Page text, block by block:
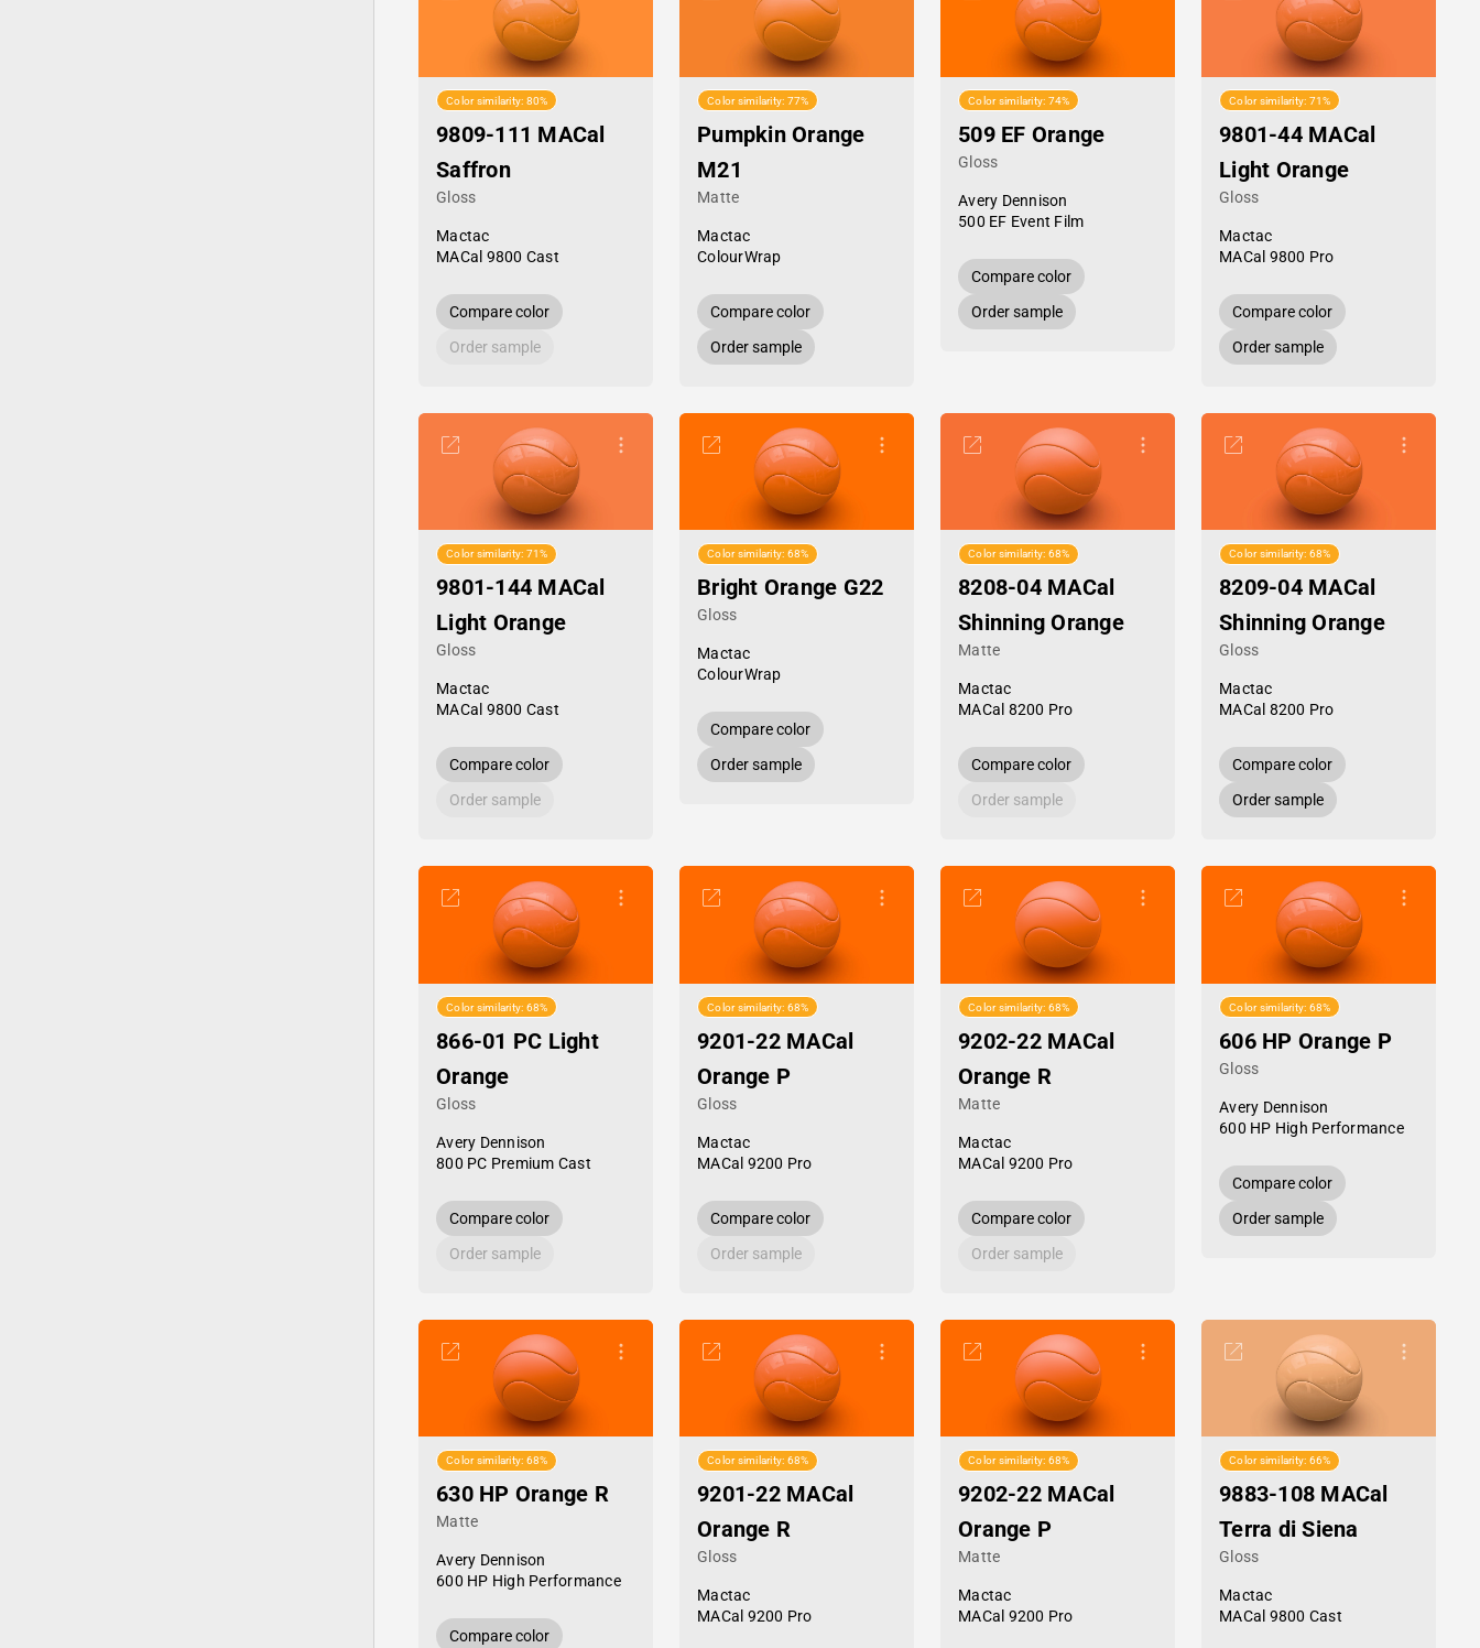
Color similarity: 80%
9809-111 MACal
Saffron
Gloss
Mactac
MACal 9800 Cast
Compare color
Order sample
Color similarity: 77%
Pumpkin Orange
M21
Matte
Mactac
ColourWrap
Compare color
Order sample
Color similarity: 74%
509 EF Orange
Gloss
Avery Dennison
500 EF Event Film
Compare color
Order sample
Color similarity: 71%
9801-44 MACal
Light Orange
Gloss
Mactac
MACal 9800 Pro
Compare color
Order sample
Color similarity: 71%
9801-144 MACal
Light Orange
Gloss
Mactac
MACal 9800 Cast
Compare color
Order sample
Color similarity: 68%
Bright Orange G22
Gloss
Mactac
ColourWrap
Compare color
Order sample
Color similarity: 68%
8208-04 MACal
Shinning Orange
Matte
Mactac
MACal 8200 Pro
Compare color
Order sample
Color similarity: 68%
8209-04 MACal
Shinning Orange
Gloss
Mactac
MACal 8200 Pro
Compare color
Order sample
Color similarity: 68%
866-01 PC Light
Orange
Gloss
Avery Dennison
800 PC Premium Cast
Compare color
Order sample
Color similarity: 68%
9201-22 MACal
Orange P
Gloss
Mactac
MACal 9200 Pro
Compare color
Order sample
Color similarity: 68%
9202-22 MACal
Orange R
Matte
Mactac
MACal 9200 Pro
Compare color
Order sample
Color similarity: 68%
606 HP Orange P
Gloss
Avery Dennison
600 HP High Performance
Compare color
Order sample
Color similarity: 68%
630 HP Orange R
Matte
Avery Dennison
600 HP High Performance
Compare color
Color similarity: 68%
9201-22 MACal
Orange R
Gloss
Mactac
MACal 9200 Pro
Color similarity: 68%
9202-22 MACal
Orange P
Matte
Mactac
MACal 9200 Pro
Color similarity: 66%
9883-108 MACal
Terra di Siena
Gloss
Mactac
MACal 9800 Cast